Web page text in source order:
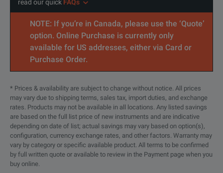
read our quick FAQs
NOTE: If you’re in Canada, please use the ‘Quote’
option. Online Purchase is currently only
available for US addresses, either via Card or
Purchase Order.
* Prices & availability are subject to change without notice. All prices
may vary due to shipping terms, sales tax, import duties, and exchange
rates. Products may not be available in all locations. Any listed savings
are based on the full list price of new instruments and are indicative
depending on date of list; actual savings may vary based on option(s),
configuration, currency exchange rates, and other factors. Warranty may
vary by category or specific available product. All terms to be confirmed
by full written quote or available to review in the Payment page when you
buy online.